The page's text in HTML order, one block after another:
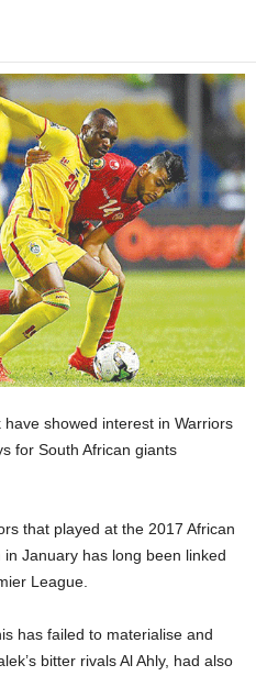
showed interest in Warriors
for South African giants
that played at the 2017 African
January has long been linked
League.
has failed to materialise and
bitter rivals Al Ahly, had also